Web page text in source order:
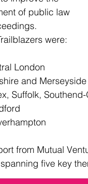
of public law
were:
London
and Merseyside
Suffolk,
from Mutual
five key